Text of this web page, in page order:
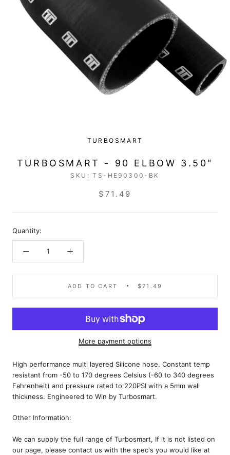
TURBOSMART
TURBOSMART - 90 ELBOW 3.50"
SKU:TS-HE90300-BK
$71.49
Quantity:
ADD TO CART $71.49
More payment options
High performance multi layered Silicone hose. Constant temp
resistant from -50 to 170 degrees Celsius (-60 to 340 degrees
Fahrenheit) and pressure rated to 220PSI with a 5mm wall
thickness. Engineered to Win by Turbosmart.
Other Information:
We can supply the full range of Turbosmart, If it is not listed on
our page, please contact us with the spec's you would like at